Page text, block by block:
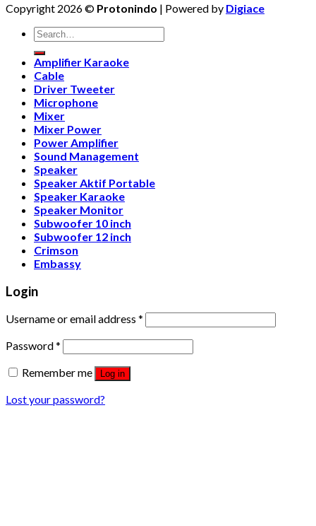
Copyright 2026 © Protonindo | Powered by Digiace
Search
for:
Amplifier Karaoke
Cable
Driver Tweeter
Microphone
Mixer
Mixer Power
Power Amplifier
Sound Management
Speaker
Speaker Aktif Portable
Speaker Karaoke
Speaker Monitor
Subwoofer 10 inch
Subwoofer 12 inch
Crimson
Embassy
Login
Username or email address *
Password*
Remember me
Log in
Lost your password?